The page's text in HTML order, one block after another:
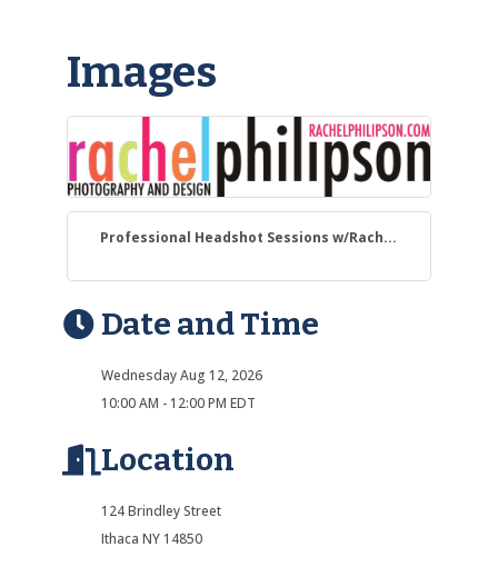
Images
Professional Headshot Sessions w/Rach...
Date and Time
Wednesday Aug 12, 2026
10:00 AM - 12:00 PM EDT
Location
124 Brindley Street
Ithaca NY 14850